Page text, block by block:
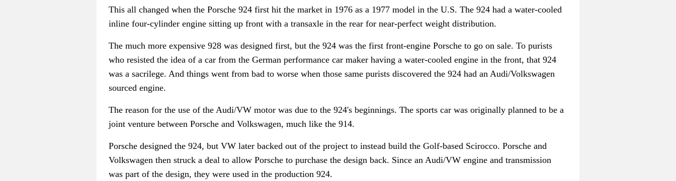
This all changed when the Porsche 924 first hit the market in 1976 as a 1977 model in the U.S. The 924 had a water-cooled
inline four-cylinder engine sitting up front with a transaxle in the rear for near-perfect weight distribution.
The much more expensive 928 was designed first, but the 924 was the first front-engine Porsche to go on sale. To purists
who resisted the idea of a car from the German performance car maker having a water-cooled engine in the front, that 924
was a sacrilege. And things went from bad to worse when those same purists discovered the 924 had an Audi/Volkswagen
sourced engine.
The reason for the use of the Audi/VW motor was due to the 924's beginnings. The sports car was originally planned to be a
joint venture between Porsche and Volkswagen, much like the 914.
Porsche designed the 924, but VW later backed out of the project to instead build the Golf-based Scirocco. Porsche and
Volkswagen then struck a deal to allow Porsche to purchase the design back. Since an Audi/VW engine and transmission
was part of the design, they were used in the production 924.